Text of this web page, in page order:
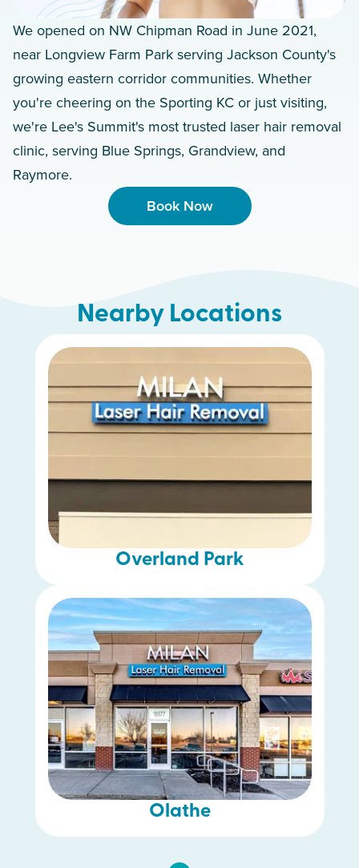
We opened on NW Chipman Road in June 2021,
near Longview Farm Park serving Jackson County's
growing eastern corridor communities. Whether
you're cheering on the Sporting KC or just visiting,
we're Lee's Summit's most trusted laser hair removal
clinic, serving Blue Springs, Grandview, and
Raymore.
Book Now
Nearby Locations
Overland Park
Olathe